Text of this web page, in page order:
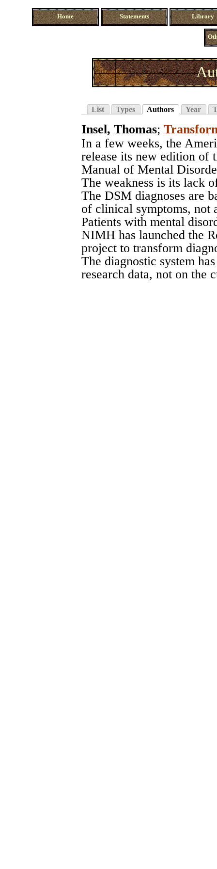
Home Statements Library
List Types Authors Year
Insel, Thomas;
In a few weeks, the
release its new edition of
Manual of Mental
The weakness is its lack
The DSM diagnoses are
of clinical symptoms, not
Patients with mental
NIMH has launched the
project to transform
The diagnostic system
research data, not on the